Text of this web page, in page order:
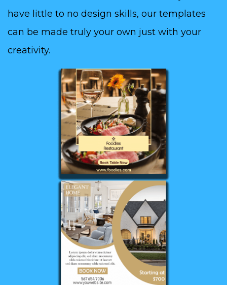
have little to no design skills, our templates
can be made truly your own just with your
creativity.